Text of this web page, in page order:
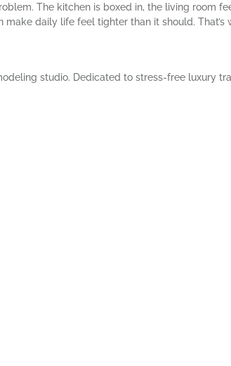
The kitchen is boxed in, the living room
daily life feel tighter than it should. That’s
studio. Dedicated to stress-free luxury